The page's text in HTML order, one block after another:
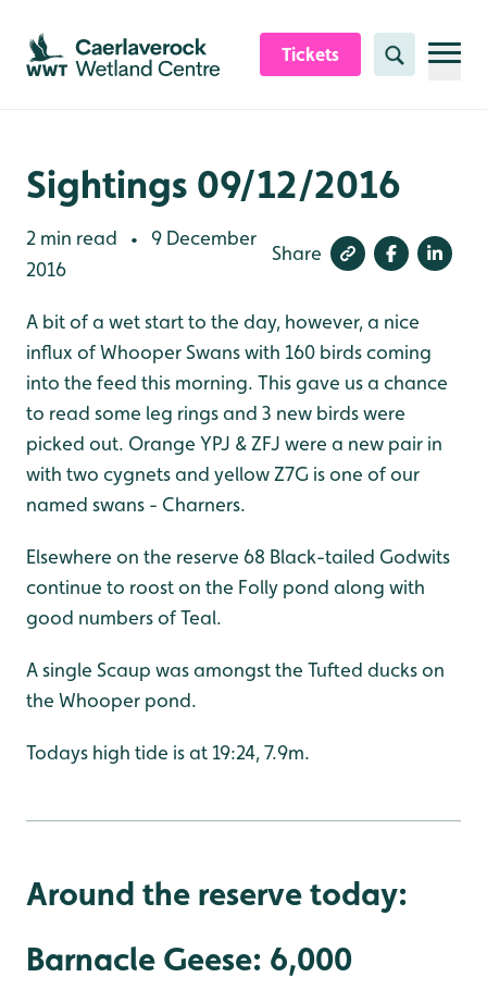
Skip to content header
Skip to main content
Skip to content footer
Tickets Search
Sightings 09/12/2016
2 min read •
9 December
2016
Share
A bit of a wet start to the day, however, a nice
influx of Whooper Swans with 160 birds coming
into the feed this morning. This gave us a chance
to read some leg rings and 3 new birds were
picked out. Orange YPJ & ZFJ were a new pair in
with two cygnets and yellow Z7G is one of our
named swans - Charners.
Elsewhere on the reserve 68 Black-tailed Godwits
continue to roost on the Folly pond along with
good numbers of Teal.
A single Scaup was amongst the Tufted ducks on
the Whooper pond.
Todays high tide is at 19:24, 7.9m.
Around the reserve today:
Barnacle Geese: 6,000